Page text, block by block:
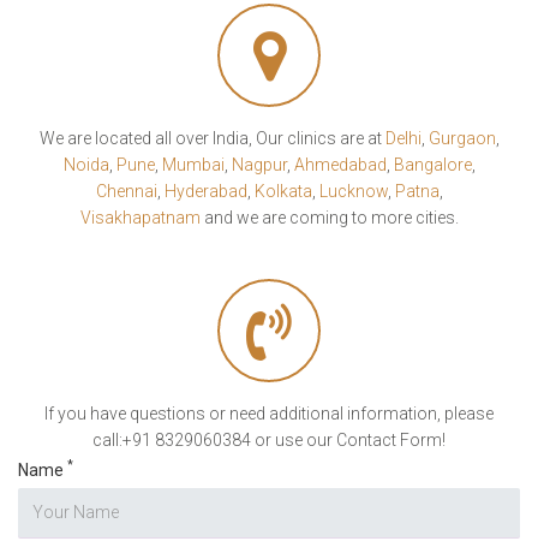
We are located all over India, Our clinics are at Delhi Gurgaon
Noida Pune, Mumbai Nagpur, Ahmedabad Bangalore,
Chennai Hyderabad Kolkata Lucknow, Patna
Visakhapatnam and we are coming to more cities.
If you have questions or need additional information, please
call:+91 8329060384 or use our Contact Form!
Name *